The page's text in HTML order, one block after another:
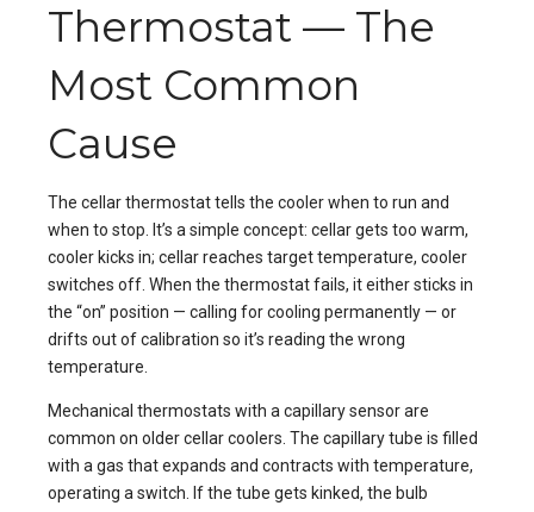
Thermostat — The
Most Common
Cause
The cellar thermostat tells the cooler when to run and
when to stop. It’s a simple concept: cellar gets too warm,
cooler kicks in; cellar reaches target temperature, cooler
switches off. When the thermostat fails, it either sticks in
the “on” position — calling for cooling permanently — or
drifts out of calibration so it’s reading the wrong
temperature.
Mechanical thermostats with a capillary sensor are
common on older cellar coolers. The capillary tube is filled
with a gas that expands and contracts with temperature,
operating a switch. If the tube gets kinked, the bulb